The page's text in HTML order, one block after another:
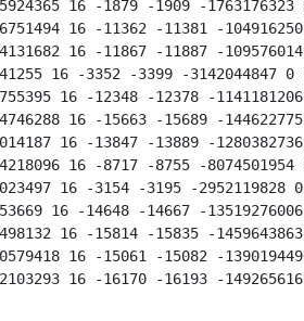
16 -1879 -1909 -1763176323
16 -11362 -11381 -
16 -11867 -11887 -
16 -3352 -3399 -3142044847 0
16 -12348 -12378 -
16 -15663 -15689 -
16 -13847 -13889 -
16 -8717 -8755 -8074501954
16 -3154 -3195 -2952119828
16 -14648 -14667 -
16 -15814 -15835 -
16 -15061 -15082 -
16 -16170 -16193 -